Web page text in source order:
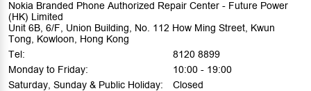
Nokia Branded Phone Authorized Repair Center - Future Power
(HK) Limited
Unit 6B, 6/F, Union Building, No. 112 How Ming Street, Kwun
Tong, Kowloon, Hong Kong
Tel:
8120 8899
Monday to Friday:
10:00 - 19:00
Saturday, Sunday & Public Holiday:
Closed